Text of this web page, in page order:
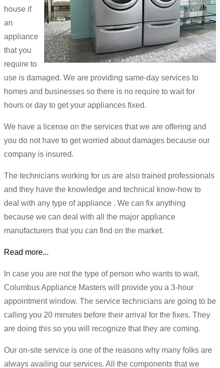
house if
an
appliance
that you
require to
use is damaged. We are providing same-day services to
homes and businesses so there is no require to wait for
hours or day to get your appliances fixed.
We have a license on the services that we are offering and
you do not have to get worried about damages because our
company is insured.
The technicians working for us are also trained professionals
and they have the knowledge and technical know-how to
deal with any type of appliance . We can fix anything
because we can deal with all the major appliance
manufacturers that you can find on the market.
Read more...
In case you are not the type of person who wants to wait,
Columbus Appliance Masters will provide you a 3-hour
appointment window. The service technicians are going to be
calling you 20 minutes before their arrival for the fixes. They
are doing this so you will recognize that they are coming.
Our on-site service is one of the reasons why many folks are
always availing our services. All the components that we